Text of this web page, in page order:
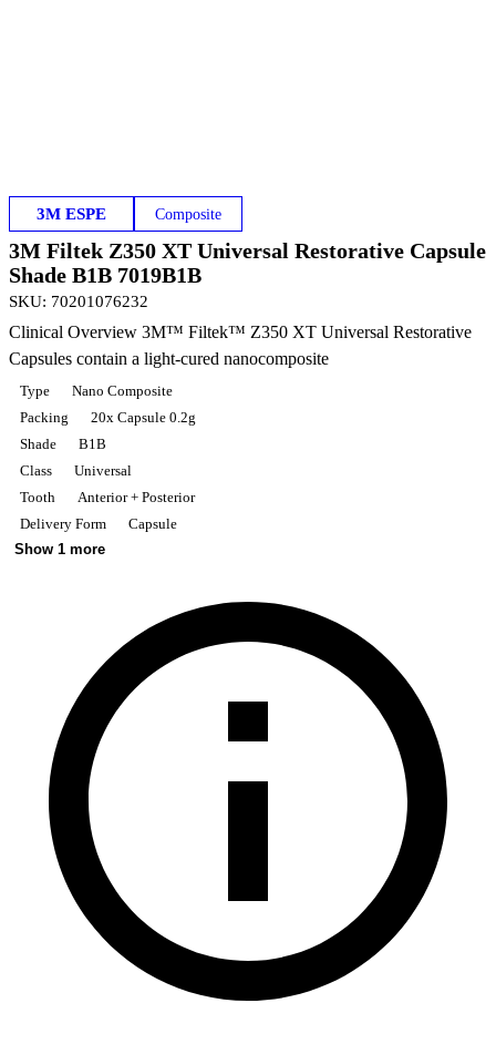
3M ESPE Composite
3M Filtek Z350 XT Universal Restorative Capsule
Shade B1B 7019B1B
SKU: 70201076232
Clinical Overview 3M™ Filtek™ Z350 XT Universal Restorative
Capsules contain a light-cured nanocomposite
Type
Nano Composite
Packing
20x Capsule 0.2g
Shade
B1B
Class
Universal
Tooth
Anterior + Posterior
Delivery Form
Capsule
Show 1 more